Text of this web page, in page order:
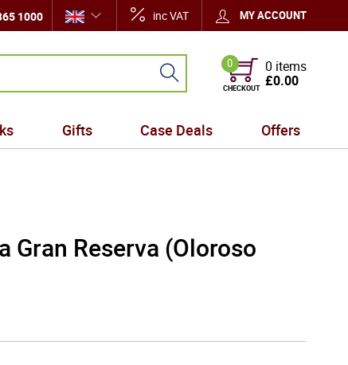
1000 inc VAT MY ACCOUNT
0
CHECKOUT
0 items
£0.00
Gifts Case Deals Offers
Gran Reserva (Oloroso